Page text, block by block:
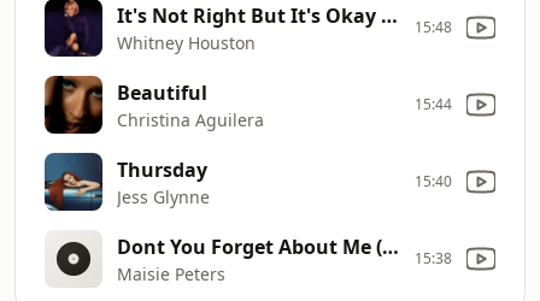
It's Not Right But It's Okay (Thunderpuss Mix/remastered: 2000)
Whitney Houston
15:48
Beautiful
Christina Aguilera
15:44
Thursday
Jess Glynne
15:40
Dont You Forget About Me (Recorded At The Miloco Studios, London)
Maisie Peters
15:38